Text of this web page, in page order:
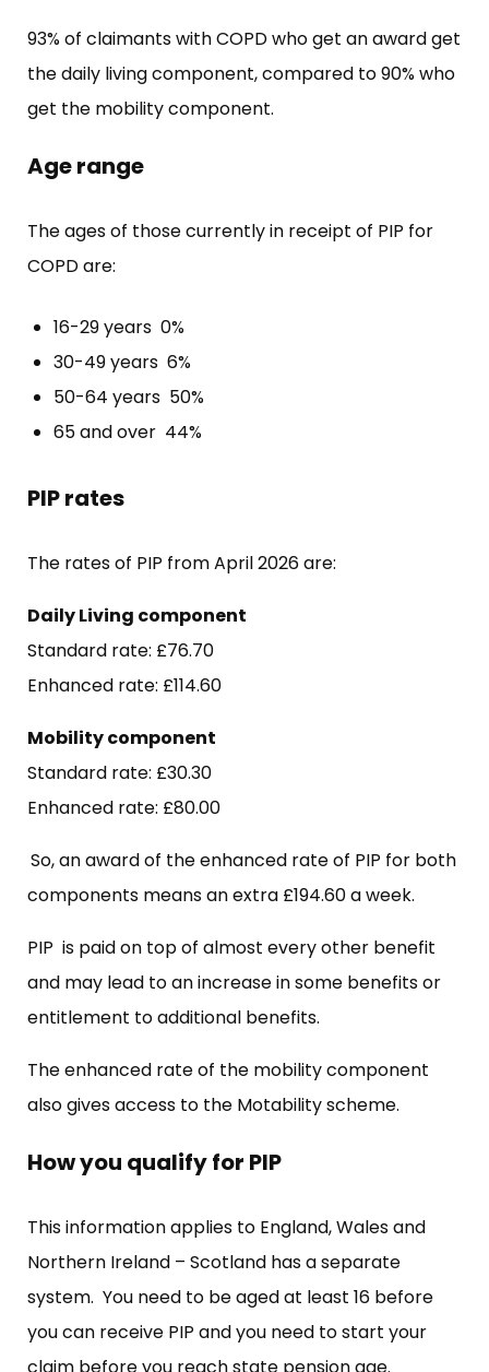
93% of claimants with COPD who get an award get
the daily living component, compared to 90% who
get the mobility component.
Age range
The ages of those currently in receipt of PIP for
COPD are:
16-29 years 0%
30-49 years 6%
50-64 years 50%
65 and over 44%
PIP rates
The rates of PIP from April 2026 are:
Daily Living component
Standard rate: £76.70
Enhanced rate: £114.60
Mobility component
Standard rate: £30.30
Enhanced rate: £80.00
So, an award of the enhanced rate of PIP for both
components means an extra £194.60 a week.
PIP is paid on top of almost every other benefit
and may lead to an increase in some benefits or
entitlement to additional benefits.
The enhanced rate of the mobility component
also gives access to the Motability scheme.
How you qualify for PIP
This information applies to England, Wales and
Northern Ireland – Scotland has a separate
system. You need to be aged at least 16 before
you can receive PIP and you need to start your
claim before you reach state pension age.